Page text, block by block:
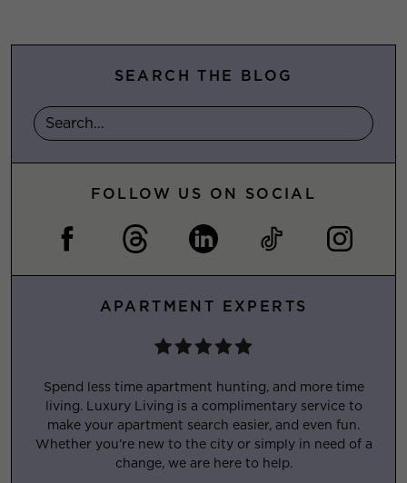
SEARCH THE BLOG
FOLLOW US ON SOCIAL
APARTMENT EXPERTS
Spend less time apartment hunting, and more time
living. Luxury Living is a complimentary service to
make your apartment search easier, and even fun.
Whether you’re new to the city or simply in need of a
change, we are here to help.